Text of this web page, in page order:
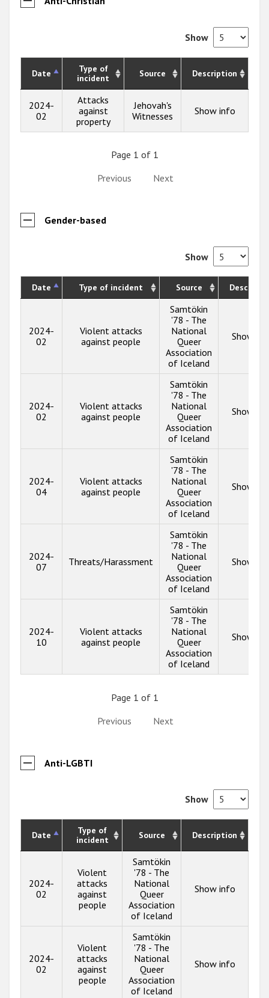
Show
Date
Type of
incident
Source Description
2024-
02
Attacks
against
property
Jehovah's
Witnesses
Show info
Page 1 of 1
Previous
Next
Gender-based
Show
Date Type of incident Source
2024-
02
Violent attacks
against people
Samtökin
'78 - The
National
Queer
Association
of Iceland
Show
2024-
02
Violent attacks
against people
Samtökin
'78 - The
National
Queer
Association
of Iceland
Show
2024-
04
Violent attacks
against people
Samtökin
'78 - The
National
Queer
Association
of Iceland
Show
2024-
07
Threats/Harassment
Samtökin
'78 - The
National
Queer
Association
of Iceland
Show
2024-
10
Violent attacks
against people
Samtökin
'78 - The
National
Queer
Association
of Iceland
Show
Page 1 of 1
Previous
Next
Anti-LGBTI
Show
Date
Type of
incident
Source Description
2024-
02
Violent
attacks
against
people
Samtökin
'78 - The
National
Queer
Association
of Iceland
Show info
2024-
02
Violent
attacks
against
people
Samtökin
'78 - The
National
Queer
Association
of Iceland
Show info